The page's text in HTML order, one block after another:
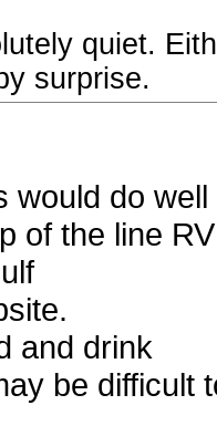
quiet.
surprise.
would do well
of the line RV
and drink
be difficult